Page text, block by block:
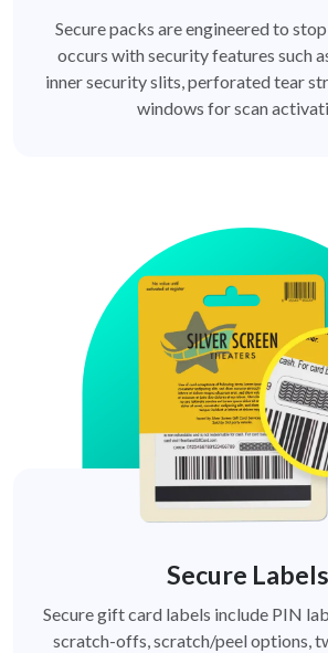
Secure packs are engineered to
occurs with security features such
inner security slits, perforated tear
windows for scan
Secure Labels
Secure gift card labels include PIN
scratch-offs, scratch/peel options,